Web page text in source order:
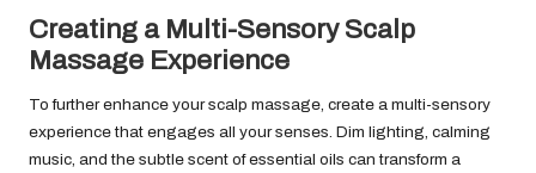
Creating a Multi-Sensory Scalp
Massage Experience
To further enhance your scalp massage, create a multi-sensory
experience that engages all your senses. Dim lighting, calming
music, and the subtle scent of essential oils can transform a